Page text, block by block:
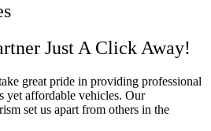
Just A Click Away!
great pride in providing professional
yet affordable vehicles. Our
set us apart from others in the